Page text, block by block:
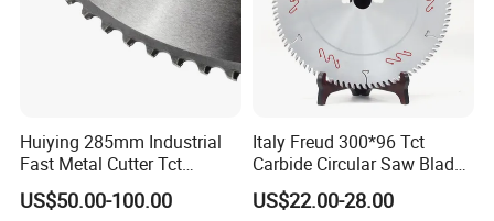
Huiying 285mm Industrial
Fast Metal Cutter Tct
Circular Saw Blade
US$50.00-100.00
Italy Freud 300*96 Tct
Carbide Circular Saw Blade
for Woodworking Cutting
Tool Chipboard and MDF
US$22.00-28.00